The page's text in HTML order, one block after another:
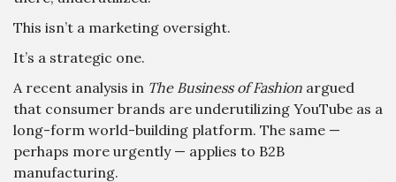
This isn’t a marketing oversight.
It’s a strategic one.
A recent analysis in The Business of Fashion argued
that consumer brands are underutilizing YouTube as a
long-form world-building platform. The same —
perhaps more urgently — applies to B2B
manufacturing.